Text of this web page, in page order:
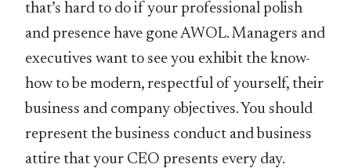
that’s hard to do if your professional polish
and presence have gone AWOL. Managers and
executives want to see you exhibit the know-
how to be modern, respectful of yourself, their
business and company objectives. You should
represent the business conduct and business
attire that your CEO presents every day.